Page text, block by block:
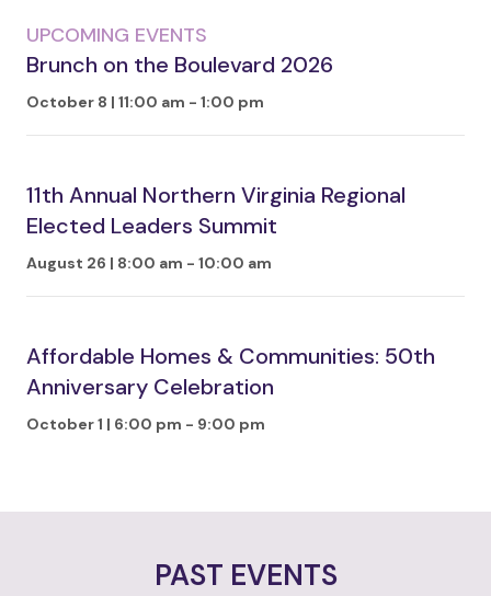
UPCOMING EVENTS
Brunch on the Boulevard 2026
October 8 | 11:00 am - 1:00 pm
11th Annual Northern Virginia Regional
Elected Leaders Summit
August 26 | 8:00 am - 10:00 am
Affordable Homes & Communities: 50th
Anniversary Celebration
October 1 | 6:00 pm - 9:00 pm
PAST EVENTS